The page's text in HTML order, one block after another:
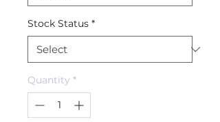
Stock Status *
Quantity *